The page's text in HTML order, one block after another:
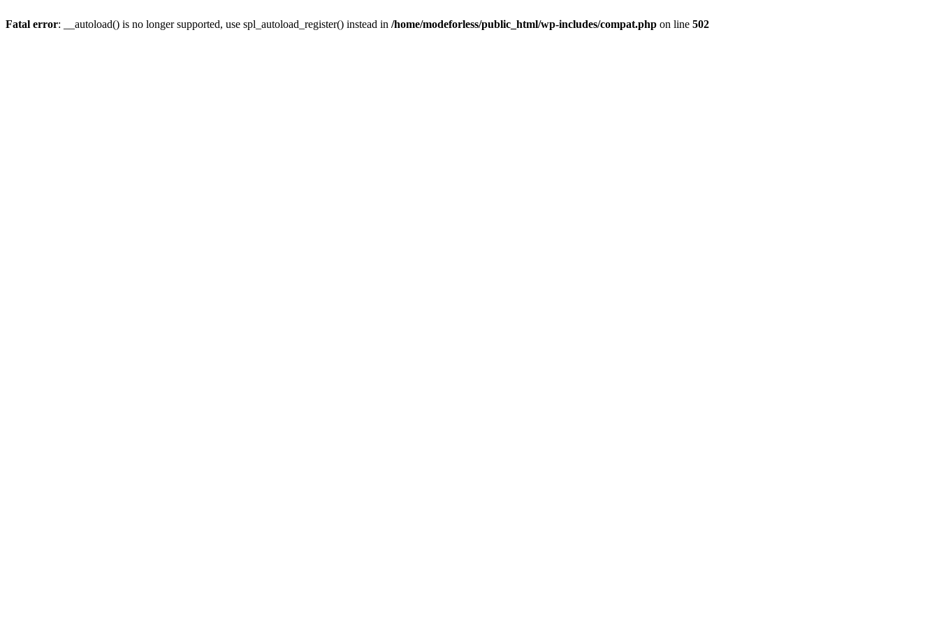
Fatal error: __autoload() is no longer supported, use spl_autoload_register() instead in /home/modeforless/public_html/wp-includes/compat.php on line 502